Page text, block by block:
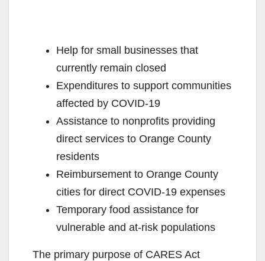
Help for small businesses that
currently remain closed
Expenditures to support communities
affected by COVID-19
Assistance to nonprofits providing
direct services to Orange County
residents
Reimbursement to Orange County
cities for direct COVID-19 expenses
Temporary food assistance for
vulnerable and at-risk populations
The primary purpose of CARES Act